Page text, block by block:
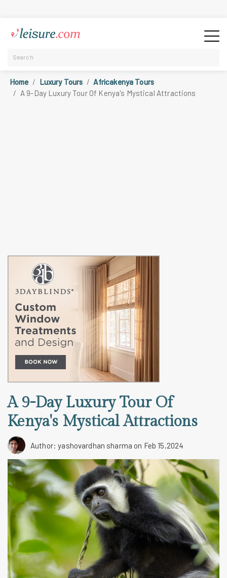
Home Luxury Tours
Africakenya Tours
A 9-Day Luxury Tour Of Kenya's Mystical Attractions
A 9-Day Luxury Tour Of
Kenya's Mystical Attractions
Author: yashovardhan sharma on Feb 15,2024